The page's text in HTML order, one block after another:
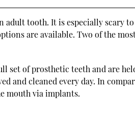
adult tooth. It is especially scary
are available. Two of the
set of prosthetic teeth and are
and cleaned every day. In
mouth via implants.